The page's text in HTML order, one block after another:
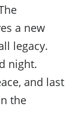
a new
legacy.
night.
and last
the